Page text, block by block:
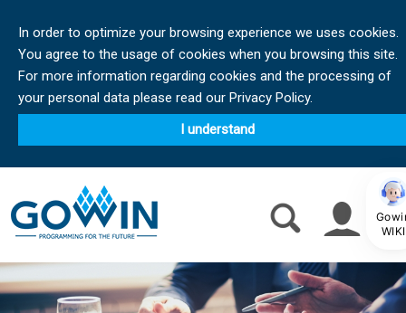
In order to optimize your browsing experience we uses cookies.
You agree to the usage of cookies when you browsing this site.
For more information regarding cookies and the processing of
your personal data please read our Privacy Policy.
I understand
WIKI